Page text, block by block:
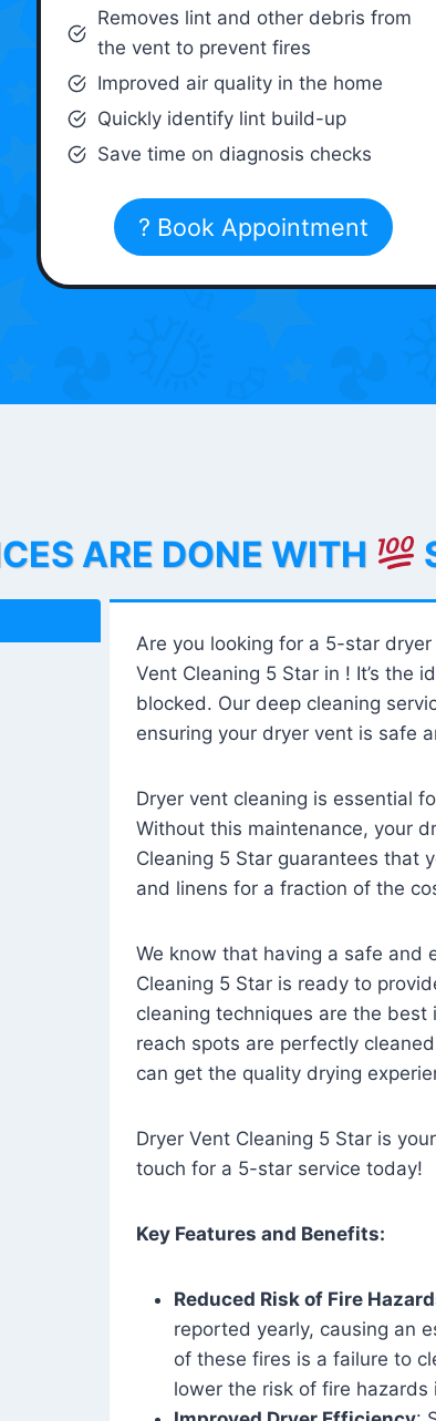
Removes lint and other debris from
the vent to prevent fires
Improved air quality in the home
Quickly identify lint build-up
Save time on diagnosis checks
? Book Appointment
ARE DONE WITH
Are you looking for a 5-star
Vent Cleaning 5 Star in ! It’s the
blocked. Our deep cleaning
ensuring your dryer vent is safe
Dryer vent cleaning is essential
Without this maintenance, your
Cleaning 5 Star guarantees that
and linens for a fraction of the
We know that having a safe and
Cleaning 5 Star is ready to
cleaning techniques are the
reach spots are perfectly
can get the quality drying
Dryer Vent Cleaning 5 Star is
touch for a 5-star service today!
Key Features and Benefits:
Reduced Risk of Fire
reported yearly, causing an
of these fires is a failure to
lower the risk of fire hazards